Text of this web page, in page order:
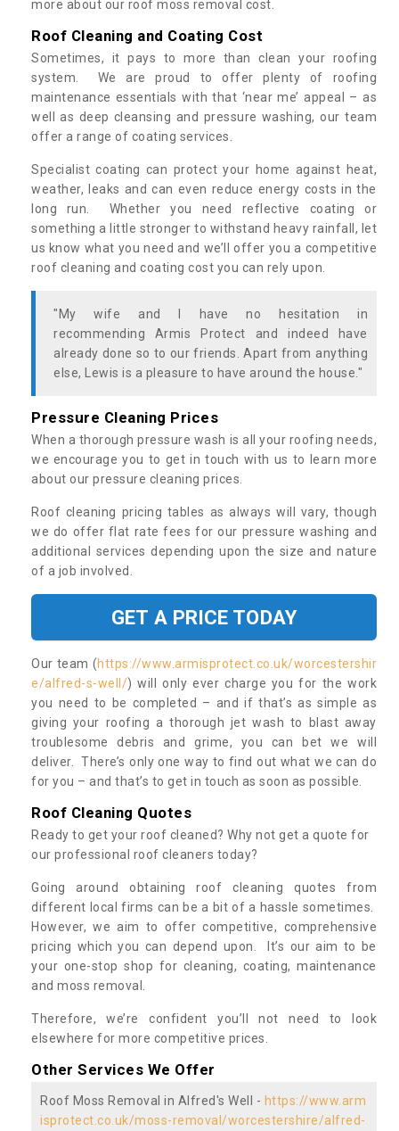
more about our roof moss removal cost.
Roof Cleaning and Coating Cost
Sometimes, it pays to more than clean your roofing
system. We are proud to offer plenty of roofing
maintenance essentials with that ‘near me’ appeal – as
well as deep cleansing and pressure washing, our team
offer a range of coating services.
Specialist coating can protect your home against heat,
weather, leaks and can even reduce energy costs in the
long run. Whether you need reflective coating or
something a little stronger to withstand heavy rainfall, let
us know what you need and we’ll offer you a competitive
roof cleaning and coating cost you can rely upon.
"My wife and I have no hesitation in
recommending Armis Protect and indeed have
already done so to our friends. Apart from anything
else, Lewis is a pleasure to have around the house."
Pressure Cleaning Prices
When a thorough pressure wash is all your roofing needs,
we encourage you to get in touch with us to learn more
about our pressure cleaning prices.
Roof cleaning pricing tables as always will vary, though
we do offer flat rate fees for our pressure washing and
additional services depending upon the size and nature
of a job involved.
GET A PRICE TODAY
Our team (https://www.armisprotect.co.uk/worcestershir
e/alfred-s-well/) will only ever charge you for the work
you need to be completed – and if that’s as simple as
giving your roofing a thorough jet wash to blast away
troublesome debris and grime, you can bet we will
deliver. There’s only one way to find out what we can do
for you – and that’s to get in touch as soon as possible.
Roof Cleaning Quotes
Ready to get your roof cleaned? Why not get a quote for
our professional roof cleaners today?
Going around obtaining roof cleaning quotes from
different local firms can be a bit of a hassle sometimes.
However, we aim to offer competitive, comprehensive
pricing which you can depend upon. It’s our aim to be
your one-stop shop for cleaning, coating, maintenance
and moss removal.
Therefore, we’re confident you’ll not need to look
elsewhere for more competitive prices.
Other Services We Offer
Roof Moss Removal in Alfred's Well - https://www.arm
isprotect.co.uk/moss-removal/worcestershire/alfred-